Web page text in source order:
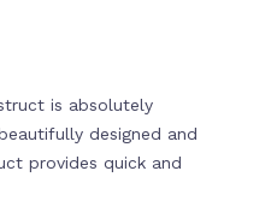
is absolutely
designed and
provides quick and